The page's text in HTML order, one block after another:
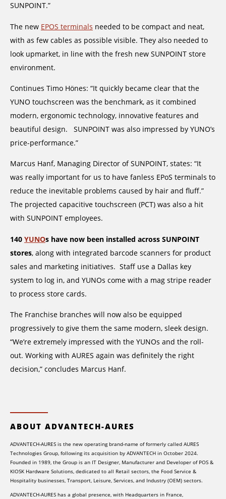
SUNPOINT.”
The new EPOS terminals needed to be compact and neat,
with as few cables as possible visible. They also needed to
look upmarket, in line with the fresh new SUNPOINT store
environment.
Continues Timo Hönes: “It quickly became clear that the
YUNO touchscreen was the benchmark, as it combined
modern, ergonomic technology, innovative features and
beautiful design. SUNPOINT was also impressed by YUNO’s
price-performance.”
Marcus Hanf, Managing Director of SUNPOINT, states: “It
was really important for us to have fanless EPoS terminals to
reduce the inevitable problems caused by hair and fluff.”
The projected capacitive touchscreen (PCT) was also a hit
with SUNPOINT employees.
140 YUNOs have now been installed across SUNPOINT
stores, along with integrated barcode scanners for product
sales and marketing initiatives. Staff use a Dallas key
system to log in, and YUNOs come with a mag stripe reader
to process store cards.
The Franchise branches will now also be equipped
progressively to give them the same modern, sleek design.
“We’re extremely impressed with the YUNOs and the roll-
out. Working with AURES again was definitely the right
decision,” concludes Marcus Hanf.
ABOUT ADVANTECH-AURES
ADVANTECH-AURES is the new operating brand-name of formerly called AURES
Technologies Group, following its acquisition by ADVANTECH in October 2024.
Founded in 1989, the Group is an IT Designer, Manufacturer and Developer of POS &
KIOSK Hardware Solutions, dedicated to all Retail sectors, the Food Service &
Hospitality businesses, Transport, Leisure, Services, and Industry (OEM) sectors.
ADVANTECH-AURES has a global presence, with Headquarters in France,